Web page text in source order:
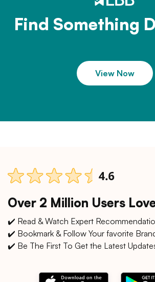
Find Something
View Now
Over 2 Million Users
✔️ Read & Watch Expert
✔️ Bookmark & Follow Your favorite
✔️ Be The First To Get the Latest